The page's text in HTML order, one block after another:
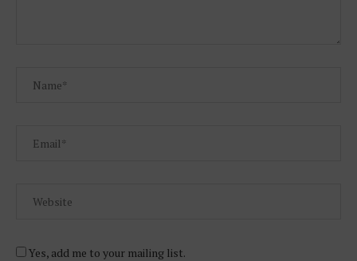
Yes, add me to your mailing list.